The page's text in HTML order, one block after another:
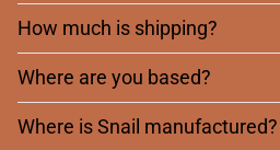
How much is shipping?
Where are you based?
Where is Snail manufactured?